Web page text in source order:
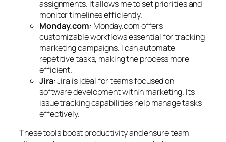
assignments. It allows me to set priorities and
monitor timelines efficiently.
Monday.com: Monday.com offers
customizable workflows essential for tracking
marketing campaigns. I can automate
repetitive tasks, making the process more
efficient.
Jira: Jira is ideal for teams focused on
software development within marketing. Its
issue tracking capabilities help manage tasks
effectively.
These tools boost productivity and ensure team